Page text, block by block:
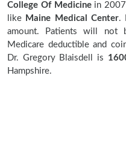
College Of Medicinein
like Maine Medical Center.
amount. Patients will not
Medicare deductible and
Dr. Gregory Blaisdell is
Hampshire.